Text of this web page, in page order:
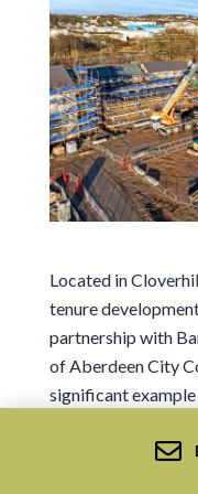
Located in
tenure
partnership with
of Aberdeen City
significant
scale, supporting
I agree to the
Sign me up
Or Get in
01569 767 123
Sign me up